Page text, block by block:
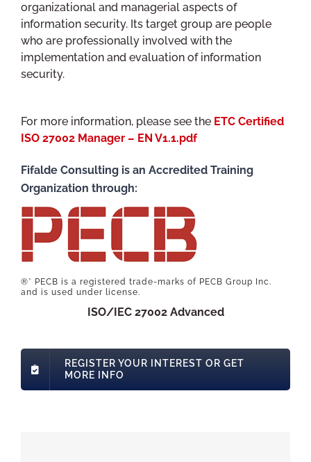
organizational and managerial aspects of
information security. Its target group are people
who are professionally involved with the
implementation and evaluation of information
security.
For more information, please see the ETC Certified
ISO 27002 Manager – EN V1.1.pdf
Fifalde Consulting is an Accredited Training
Organization through:
®* PECB is a registered trade-marks of PECB Group Inc.
and is used under license.
ISO/IEC 27002 Advanced
REGISTER YOUR INTEREST OR GET
MORE INFO